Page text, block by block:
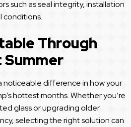
such as seal integrity, installation
conditions.
Through
noticeable difference in how your
hottest months. Whether you’re
glass or upgrading older
selecting the right solution can